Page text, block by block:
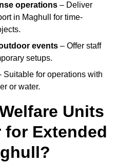
operations – Deliver
in Maghull for time-
events – Offer staff
setups.
Suitable for operations with
or water.
Units
for Extended